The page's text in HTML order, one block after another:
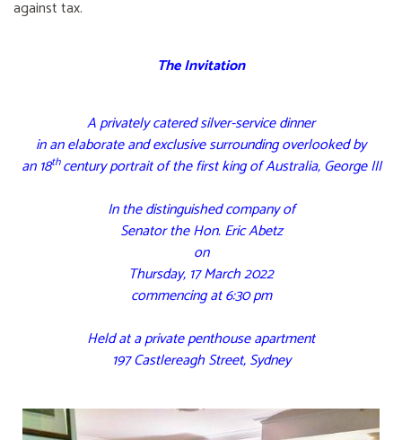
against tax.
The Invitation
A privately catered silver-service dinner
in an elaborate and exclusive surrounding overlooked by
an 18thcentury portrait of the first king of Australia, George III
In the distinguished company of
Senator the Hon. Eric Abetz
on
Thursday, 17 March 2022
commencing at 6:30 pm
Held at a private penthouse apartment
197 Castlereagh Street, Sydney